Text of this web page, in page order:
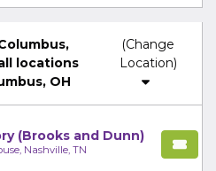
locations
OH
(Change
(Brooks and Dunn)
Nashville, TN